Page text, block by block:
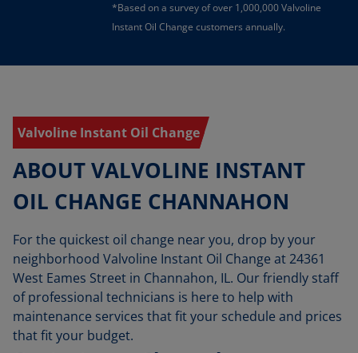
*Based on a survey of over 1,000,000 Valvoline
Instant Oil Change customers annually.
Valvoline Instant Oil Change
ABOUT VALVOLINE INSTANT
OIL CHANGE CHANNAHON
For the quickest oil change near you, drop by your
neighborhood Valvoline Instant Oil Change at 24361
West Eames Street in Channahon, IL. Our friendly staff
of professional technicians is here to help with
maintenance services that fit your schedule and prices
that fit your budget.